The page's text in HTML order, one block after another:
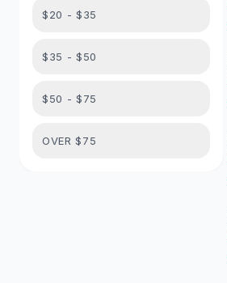
Matching Sets
Shorts Sets
Dress Sets
$20 - $35
$35 - $50
$50 - $75
OVER $75